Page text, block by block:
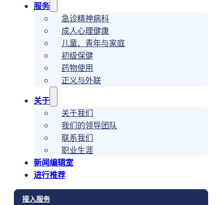
服务
急诊精神病科
成人心理健康
儿童、青年与家庭
初级保健
药物使用
正义与外联
关于
关于我们
我们的领导团队
联系我们
职业生涯
新闻编辑室
进行推荐
接入服务